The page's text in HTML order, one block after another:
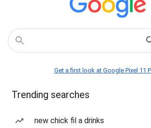
Get a first look at Google Pixel 11
Trending searches
new chick fil a drinks